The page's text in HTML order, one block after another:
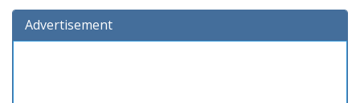
Advertisement